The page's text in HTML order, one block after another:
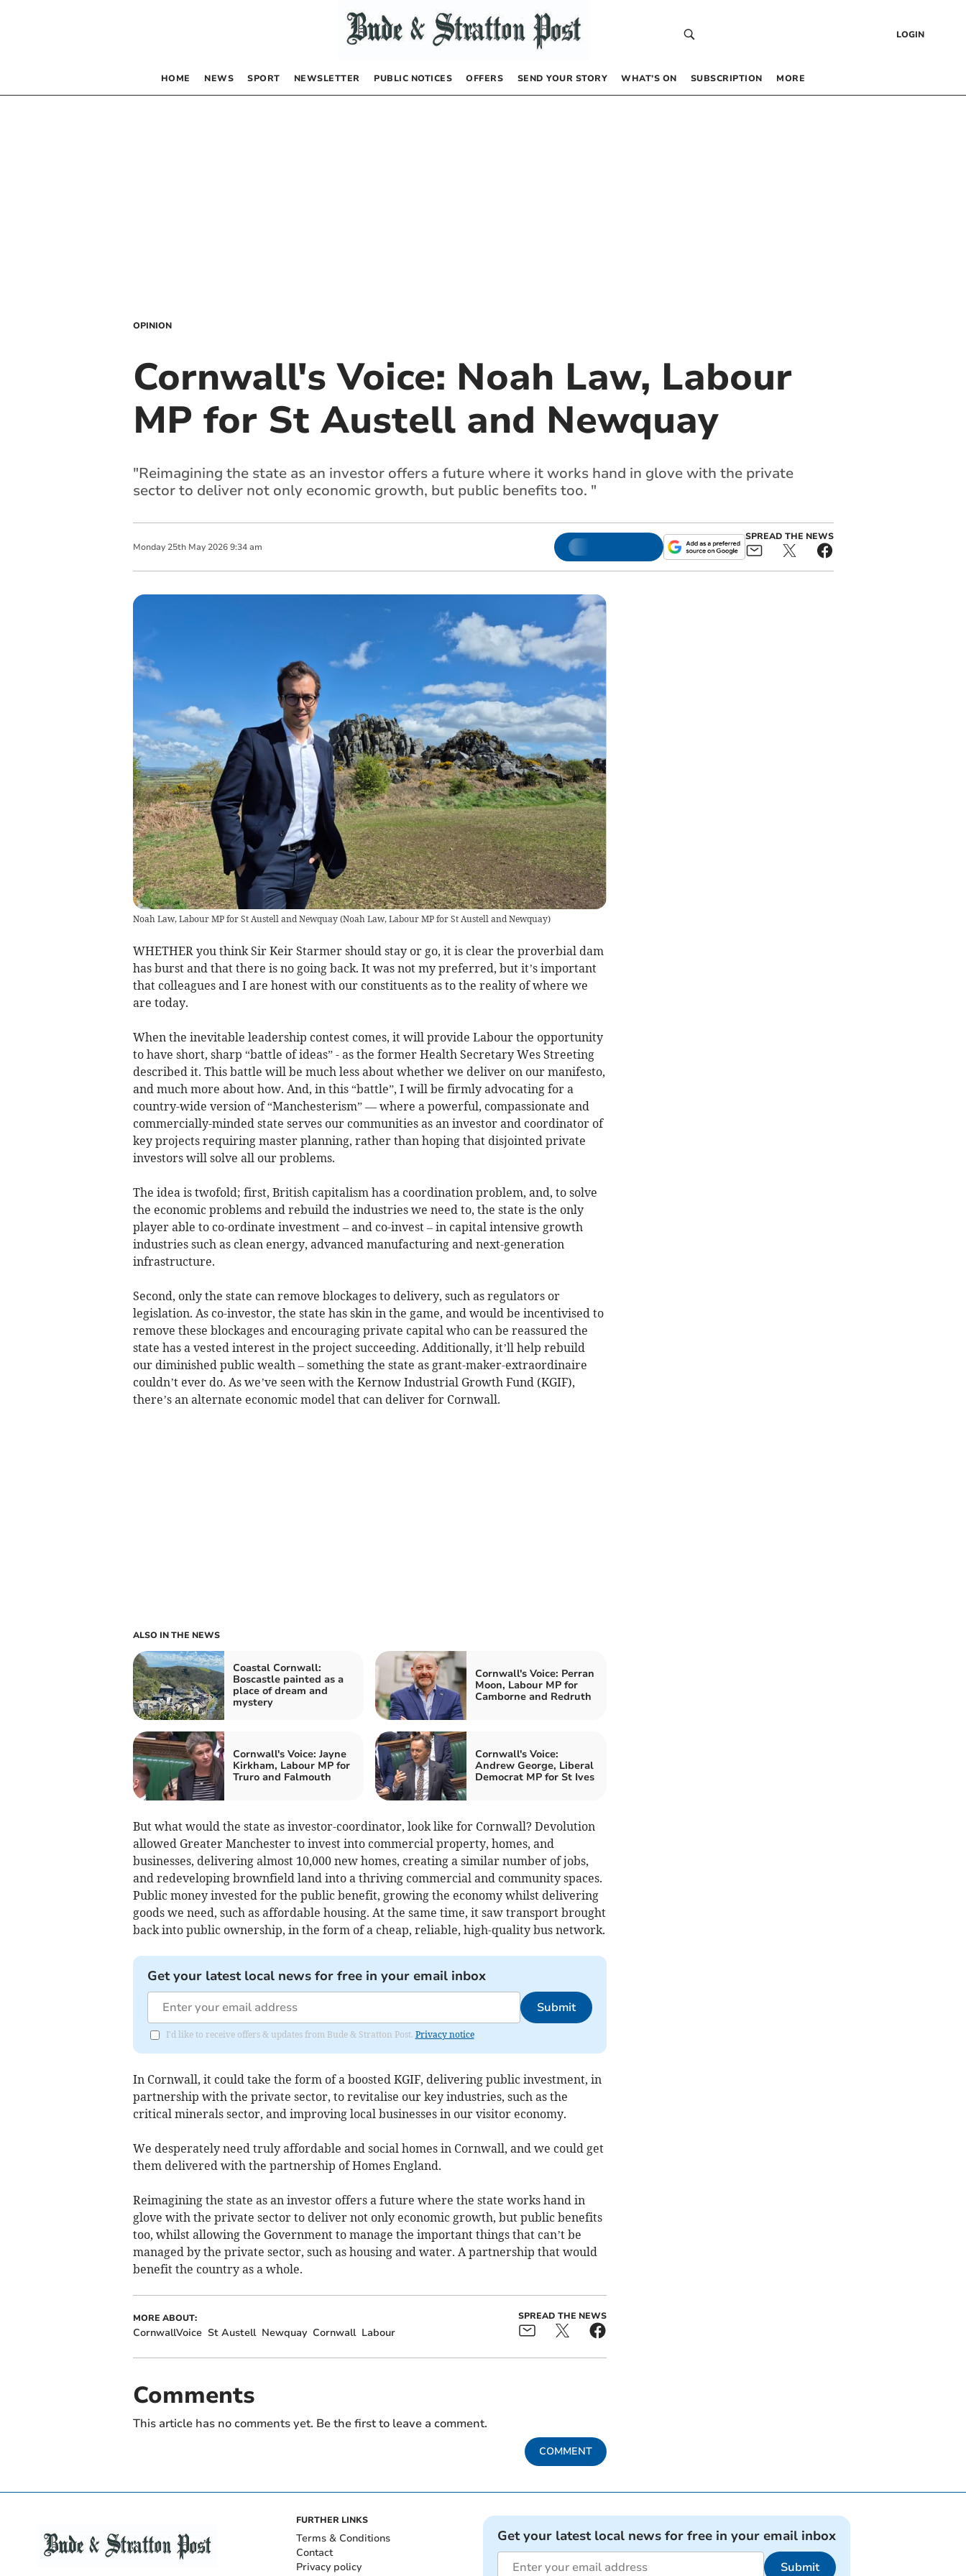
LOGIN
HOME NEWS SPORT NEWSLETTER PUBLIC NOTICES OFFERS SEND YOUR STORY WHAT’S ON SUBSCRIPTION MORE
OPINION
Cornwall's Voice: Noah Law, Labour
MP for St Austell and Newquay
"Reimagining the state as an investor offers a future where it works hand in glove with the private
sector to deliver not only economic growth, but public benefits too. "
Monday 25th May 2026 9:34 am
SPREAD THE NEWS
Noah Law, Labour MP for St Austell and Newquay(Noah Law, Labour MP for St Austell and Newquay)
WHETHER you think Sir Keir Starmer should stay or go, it is clear the proverbial dam
has burst and that there is no going back. It was not my preferred, but it’s important
that colleagues and I are honest with our constituents as to the reality of where we
are today.
When the inevitable leadership contest comes, it will provide Labour the opportunity
to have short, sharp “battle of ideas” - as the former Health Secretary Wes Streeting
described it. This battle will be much less about whether we deliver on our manifesto,
and much more about how. And, in this “battle”, I will be firmly advocating for a
country-wide version of “Manchesterism” — where a powerful, compassionate and
commercially-minded state serves our communities as an investor and coordinator of
key projects requiring master planning, rather than hoping that disjointed private
investors will solve all our problems.
The idea is twofold; first, British capitalism has a coordination problem, and, to solve
the economic problems and rebuild the industries we need to, the state is the only
player able to co-ordinate investment – and co-invest – in capital intensive growth
industries such as clean energy, advanced manufacturing and next-generation
infrastructure.
Second, only the state can remove blockages to delivery, such as regulators or
legislation. As co-investor, the state has skin in the game, and would be incentivised to
remove these blockages and encouraging private capital who can be reassured the
state has a vested interest in the project succeeding. Additionally, it’ll help rebuild
our diminished public wealth – something the state as grant-maker-extraordinaire
couldn’t ever do. As we’ve seen with the Kernow Industrial Growth Fund (KGIF),
there’s an alternate economic model that can deliver for Cornwall.
ALSO IN THE NEWS
Coastal Cornwall:
Boscastle painted as a
place of dream and
mystery
Cornwall's Voice: Perran
Moon, Labour MP for
Camborne and Redruth
Cornwall's Voice: Jayne
Kirkham, Labour MP for
Truro and Falmouth
Cornwall's Voice:
Andrew George, Liberal
Democrat MP for St Ives
But what would the state as investor-coordinator, look like for Cornwall? Devolution
allowed Greater Manchester to invest into commercial property, homes, and
businesses, delivering almost 10,000 new homes, creating a similar number of jobs,
and redeveloping brownfield land into a thriving commercial and community spaces.
Public money invested for the public benefit, growing the economy whilst delivering
goods we need, such as affordable housing. At the same time, it saw transport brought
back into public ownership, in the form of a cheap, reliable, high-quality bus network.
Get your latest local news for free in your email inbox
Submit
I'd like to receive offers & updates from Bude & Stratton Post. Privacy notice
In Cornwall, it could take the form of a boosted KGIF, delivering public investment, in
partnership with the private sector, to revitalise our key industries, such as the
critical minerals sector, and improving local businesses in our visitor economy.
We desperately need truly affordable and social homes in Cornwall, and we could get
them delivered with the partnership of Homes England.
Reimagining the state as an investor offers a future where the state works hand in
glove with the private sector to deliver not only economic growth, but public benefits
too, whilst allowing the Government to manage the important things that can’t be
managed by the private sector, such as housing and water. A partnership that would
benefit the country as a whole.
MORE ABOUT:
CornwallVoice St Austell Newquay Cornwall Labour
SPREAD THE NEWS
Comments
This article has no comments yet. Be the first to leave a comment.
COMMENT
FURTHER LINKS
Terms & Conditions
Contact
Privacy policy
Get your latest local news for free in your email inbox
Submit